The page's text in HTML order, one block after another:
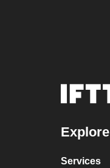
Explore
Services